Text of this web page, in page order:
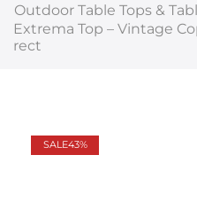
Outdoor Table Tops &
Extrema Top – Vintage
rect
SALE43%
Recommended products